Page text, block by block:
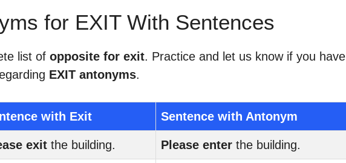
for EXIT With Sentences
list of opposite for exit. Practice and let us know if you have
EXIT antonyms.
with Exit Sentence with Antonym
exit the building. Please enter the building.